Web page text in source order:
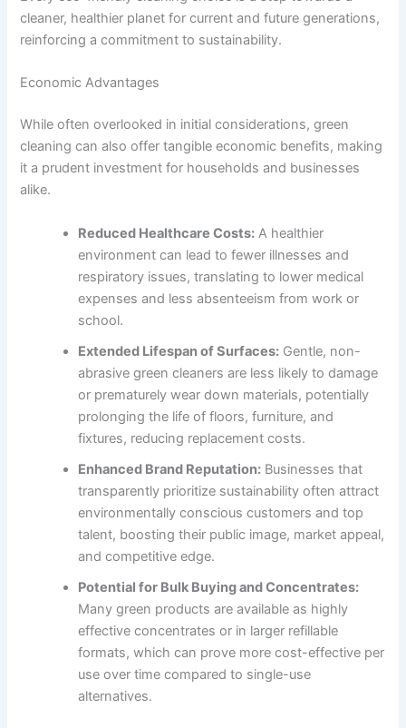
cleaner, healthier planet for current and future generations,
reinforcing a commitment to sustainability.
Economic Advantages
While often overlooked in initial considerations, green
cleaning can also offer tangible economic benefits, making
it a prudent investment for households and businesses
alike.
Reduced Healthcare Costs: A healthier
environment can lead to fewer illnesses and
respiratory issues, translating to lower medical
expenses and less absenteeism from work or
school.
Extended Lifespan of Surfaces: Gentle, non-
abrasive green cleaners are less likely to damage
or prematurely wear down materials, potentially
prolonging the life of floors, furniture, and
fixtures, reducing replacement costs.
Enhanced Brand Reputation: Businesses that
transparently prioritize sustainability often attract
environmentally conscious customers and top
talent, boosting their public image, market appeal,
and competitive edge.
Potential for Bulk Buying and Concentrates:
Many green products are available as highly
effective concentrates or in larger refillable
formats, which can prove more cost-effective per
use over time compared to single-use
alternatives.